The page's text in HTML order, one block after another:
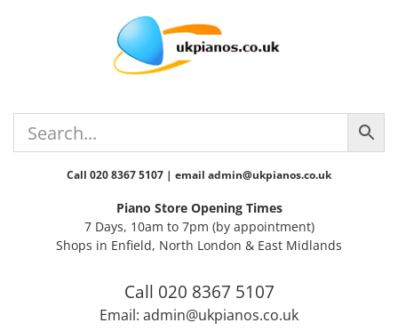
Call 020 8367 5107 | email admin@ukpianos.co.uk
Piano Store Opening Times
7 Days, 10am to 7pm (by appointment)
Shops in Enfield, North London & East Midlands
Call 020 8367 5107
Email: admin@ukpianos.co.uk